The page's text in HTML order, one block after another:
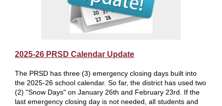
2025-26 PRSD Calendar Update
The PRSD has three (3) emergency closing days built into
the 2025-26 school calendar. So far, the district has used two
(2) "Snow Days" on January 26th and February 23rd. If the
last emergency closing day is not needed, all students and